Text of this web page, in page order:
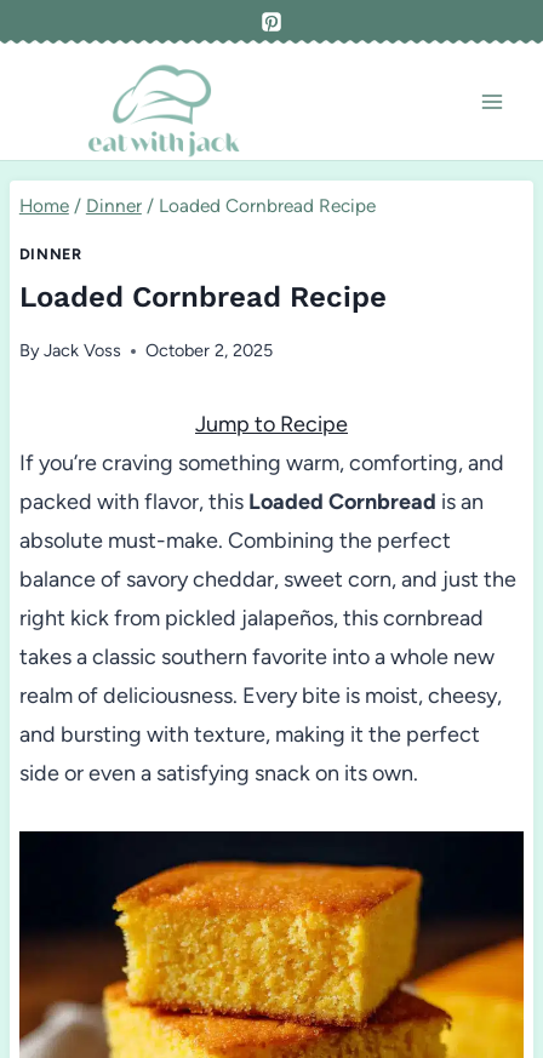
Home / Dinner / Loaded Cornbread Recipe
DINNER
Loaded Cornbread Recipe
ByJack Voss October 2, 2025
Jump to Recipe
If you’re craving something warm, comforting, and
packed with flavor, this Loaded Cornbread is an
absolute must-make. Combining the perfect
balance of savory cheddar, sweet corn, and just the
right kick from pickled jalapeños, this cornbread
takes a classic southern favorite into a whole new
realm of deliciousness. Every bite is moist, cheesy,
and bursting with texture, making it the perfect
side or even a satisfying snack on its own.